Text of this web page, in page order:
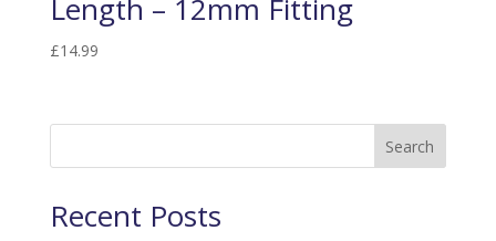
Length – 12mm Fitting
£14.99
Search
Recent Posts